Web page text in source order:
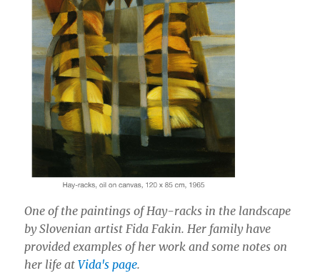
One of the paintings of Hay-racks in the landscape
by Slovenian artist Fida Fakin. Her family have
provided examples of her work and some notes on
her life atVida's page.